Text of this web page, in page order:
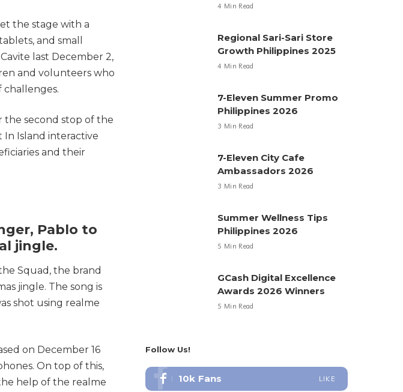
the stage with a
and small
last December 2,
and volunteers who
challenges.
the second stop of the
In Island interactive
and their
Pablo to
jingle.
Squad, the brand
jingle. The song is
shot using realme
on December 16
On top of this,
help of the realme
4 Min Read
Regional Sari-Sari Store
Growth Philippines 2025
4 Min Read
7-Eleven Summer Promo
Philippines 2026
3 Min Read
7-Eleven City Cafe
Ambassadors 2026
3 Min Read
Summer Wellness Tips
Philippines 2026
5 Min Read
GCash Digital Excellence
Awards 2026 Winners
5 Min Read
Follow Us!
10k Fans LIKE